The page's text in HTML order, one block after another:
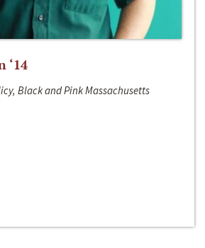
‘14
Black and Pink Massachusetts